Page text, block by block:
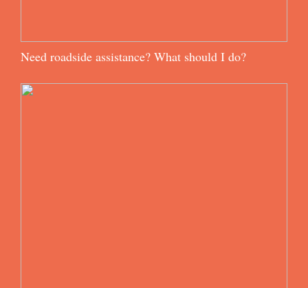
Need roadside assistance? What should I do?